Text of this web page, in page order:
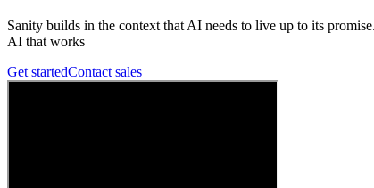
Sanity builds in the context that AI needs to live up to its
AI that works
Get startedContact sales